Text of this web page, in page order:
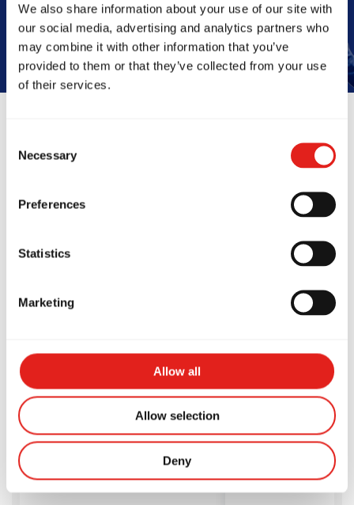
We also share information about your use of our site with
our social media, advertising and analytics partners who
may combine it with other information that you’ve
provided to them or that they’ve collected from your use
of their services.
Selection
Necessary
Preferences
Statistics
Marketing
Allow all
Allow selection
Deny
friendly, skilled
The positive
keeps me coming
as a black belt. Highly
for anyone
to train in a great
Park! It's a
for them to
learn
and